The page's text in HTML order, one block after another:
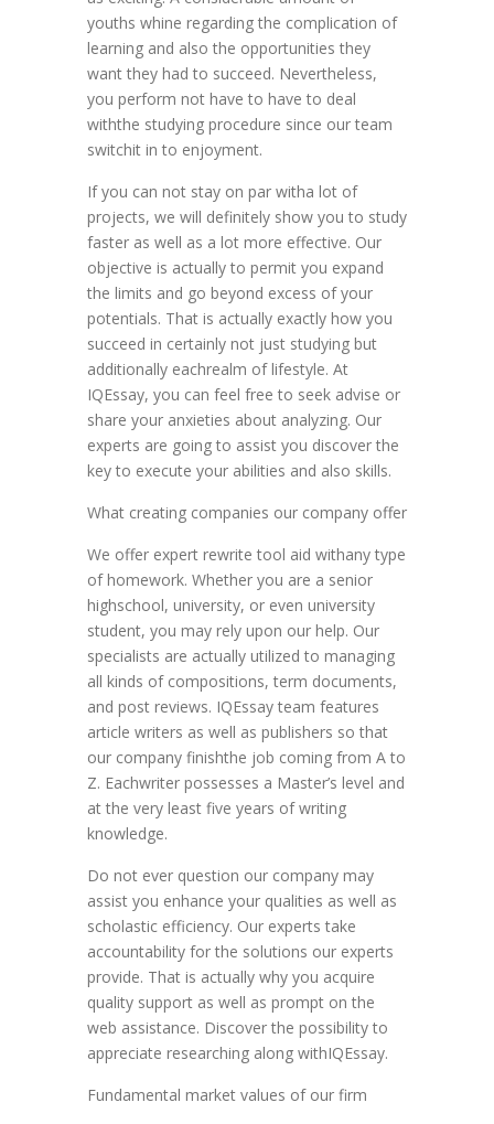
youths whine regarding the complication of
learning and also the opportunities they
want they had to succeed. Nevertheless,
you perform not have to have to deal
withthe studying procedure since our team
switchit in to enjoyment.
If you can not stay on par witha lot of
projects, we will definitely show you to study
faster as well as a lot more effective. Our
objective is actually to permit you expand
the limits and go beyond excess of your
potentials. That is actually exactly how you
succeed in certainly not just studying but
additionally eachrealm of lifestyle. At
IQEssay, you can feel free to seek advise or
share your anxieties about analyzing. Our
experts are going to assist you discover the
key to execute your abilities and also skills.
What creating companies our company offer
We offer expert rewrite tool aid withany type
of homework. Whether you are a senior
highschool, university, or even university
student, you may rely upon our help. Our
specialists are actually utilized to managing
all kinds of compositions, term documents,
and post reviews. IQEssay team features
article writers as well as publishers so that
our company finishthe job coming from A to
Z. Eachwriter possesses a Master’s level and
at the very least five years of writing
knowledge.
Do not ever question our company may
assist you enhance your qualities as well as
scholastic efficiency. Our experts take
accountability for the solutions our experts
provide. That is actually why you acquire
quality support as well as prompt on the
web assistance. Discover the possibility to
appreciate researching along withIQEssay.
Fundamental market values of our firm